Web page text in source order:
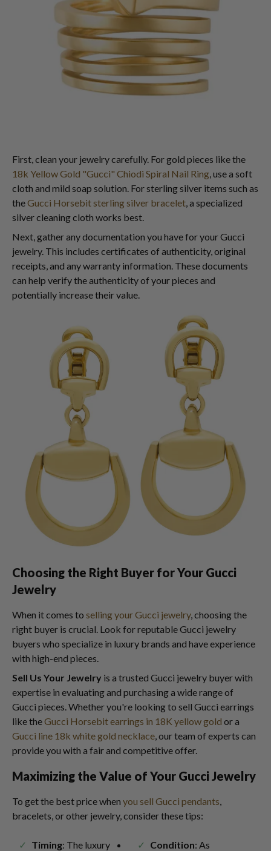
First, clean your jewelry carefully. For gold pieces like the
18k Yellow Gold "Gucci" Chiodi Spiral Nail Ring, use a soft
cloth and mild soap solution. For sterling silver items such as
theGucci Horsebit sterling silver bracelet, a specialized
silver cleaning cloth works best.
Next, gather any documentation you have for your Gucci
jewelry. This includes certificates of authenticity, original
receipts, and any warranty information. These documents
can help verify the authenticity of your pieces and
potentially increase their value.
Choosing the Right Buyer for Your Gucci
Jewelry
When it comes to selling your Gucci jewelry, choosing the
right buyer is crucial. Look for reputable Gucci jewelry
buyers who specialize in luxury brands and have experience
with high-end pieces.
Sell Us Your Jewelry is a trusted Gucci jewelry buyer with
expertise in evaluating and purchasing a wide range of
Gucci pieces. Whether you're looking to sell Gucci earrings
like theGucci Horsebit earrings in 18K yellow gold or a
Gucci line 18k white gold necklace, our team of experts can
provide you with a fair and competitive offer.
Maximizing the Value of Your Gucci Jewelry
To get the best price when you sell Gucci pendants,
bracelets, or other jewelry, consider these tips:
Timing: The luxury
Condition: As